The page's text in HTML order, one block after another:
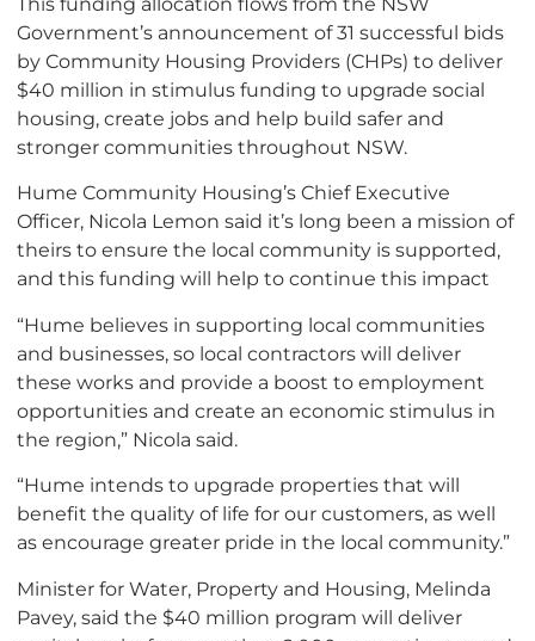
Government’s announcement of 31 successful bids
by Community Housing Providers (CHPs) to deliver
$40 million in stimulus funding to upgrade social
housing, create jobs and help build safer and
stronger communities throughout NSW.
Hume Community Housing’s Chief Executive
Officer, Nicola Lemon said it’s long been a mission of
theirs to ensure the local community is supported,
and this funding will help to continue this impact
“Hume believes in supporting local communities
and businesses, so local contractors will deliver
these works and provide a boost to employment
opportunities and create an economic stimulus in
the region,” Nicola said.
“Hume intends to upgrade properties that will
benefit the quality of life for our customers, as well
as encourage greater pride in the local community.”
Minister for Water, Property and Housing, Melinda
Pavey, said the $40 million program will deliver